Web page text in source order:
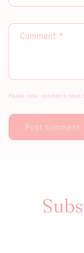
Comment *
Please note, comments need